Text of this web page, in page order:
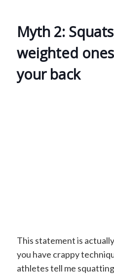
Myth 2:
weighted
your back
This statement is
you have crappy
athletes tell me